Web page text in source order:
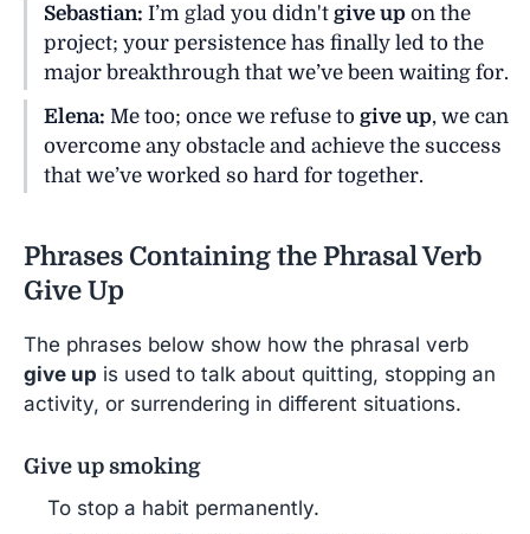
Sebastian: I’m glad you didn't give up on the
project; your persistence has finally led to the
major breakthrough that we’ve been waiting for.
Elena: Me too; once we refuse to give up, we can
overcome any obstacle and achieve the success
that we’ve worked so hard for together.
Phrases Containing the Phrasal Verb
Give Up
The phrases below show how the phrasal verb
give up is used to talk about quitting, stopping an
activity, or surrendering in different situations.
Give up smoking
To stop a habit permanently.